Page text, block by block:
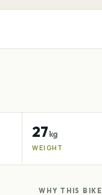
27kg
WEIGHT
WHY THIS BIKE